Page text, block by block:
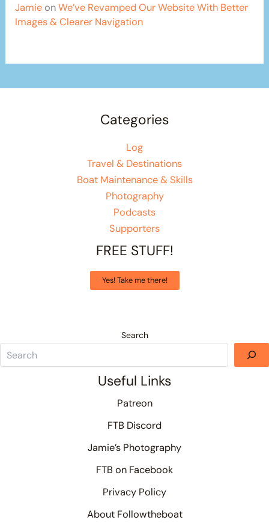
Jamie onWe’ve Revamped Our Website With Better
Images & Clearer Navigation
Categories
Log
Travel & Destinations
Boat Maintenance & Skills
Photography
Podcasts
Supporters
FREE STUFF!
Yes! Take me there!
Search
Useful Links
Patreon
FTB Discord
Jamie’s Photography
FTB on Facebook
Privacy Policy
About Followtheboat